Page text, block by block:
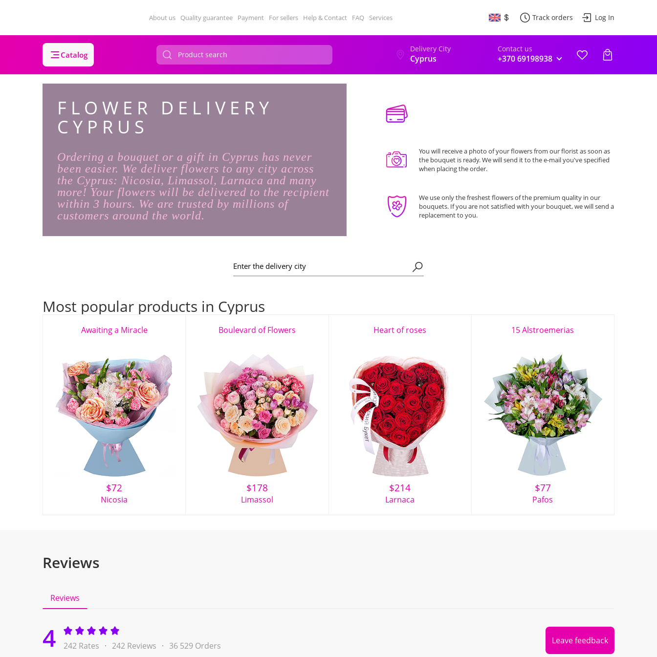
About us Quality guarantee Payment For sellers Help & Contact FAQ Services Track orders Log In
Catalog
Delivery City
Cyprus
Contact us
+370 69198938
FLOWER DELIVERY
CYPRUS
Ordering a bouquet or a gift in Cyprus has never
been easier. We deliver flowers to any city across
the Cyprus: Nicosia, Limassol, Larnaca and many
more! Your flowers will be delivered to the recipient
within 3 hours. We are trusted by millions of
customers around the world.
You will receive a photo of your flowers from our florist as soon as
the bouquet is ready. We will send it to the e-mail you've specified
when placing the order.
We use only the freshest flowers of the premium quality in our
bouquets. If you are not satisfied with your bouquet, we will send a
replacement to you.
Most popular products in Cyprus
Awaiting a Miracle
$72
Nicosia
Boulevard of Flowers
$178
Limassol
Heart of roses
$214
Larnaca
15 Alstroemerias
$77
Pafos
Reviews
Reviews
4 242 Rates 242 Reviews 36 529 Orders
Leave feedback